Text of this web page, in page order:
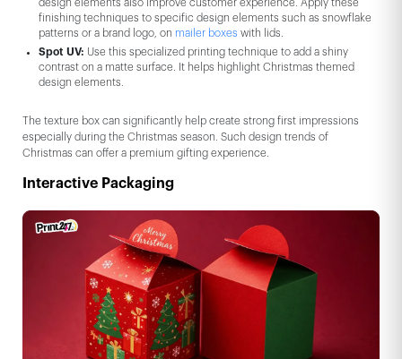
design elements also improve customer experience. Apply these
finishing techniques to specific design elements such as snowflake
patterns or a brand logo, on mailer boxes with lids.
Spot UV: Use this specialized printing technique to add a shiny
contrast on a matte surface. It helps highlight Christmas themed
design elements.
The texture box can significantly help create strong first impressions
especially during the Christmas season. Such design trends of
Christmas can offer a premium gifting experience.
Interactive Packaging